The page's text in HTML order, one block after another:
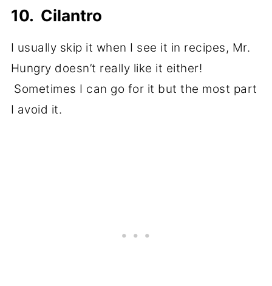
10. Cilantro
I usually skip it when I see it in recipes, Mr.
Hungry doesn’t really like it either!
Sometimes I can go for it but the most part
I avoid it.